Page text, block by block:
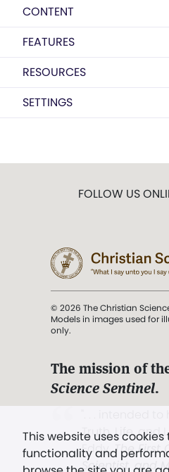
CONTENT
FEATURES
RESOURCES
SETTINGS
This website uses
functionality and
FOLLOW US
© 2026 The Christian
Models in images used for
only.
The mission of
Science Sentinel.
Truth, Life, and
Eddy,The First
Scientist, and